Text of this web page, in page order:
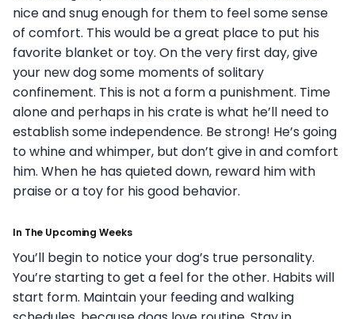
nice and snug enough for them to feel some sense
of comfort. This would be a great place to put his
favorite blanket or toy. On the very first day, give
your new dog some moments of solitary
confinement. This is not a form a punishment. Time
alone and perhaps in his crate is what he’ll need to
establish some independence. Be strong! He’s going
to whine and whimper, but don’t give in and comfort
him. When he has quieted down, reward him with
praise or a toy for his good behavior.
In The Upcoming Weeks
You’ll begin to notice your dog’s true personality.
You’re starting to get a feel for the other. Habits will
start form. Maintain your feeding and walking